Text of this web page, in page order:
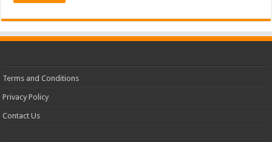
Terms and Conditions
Privacy Policy
Contact Us